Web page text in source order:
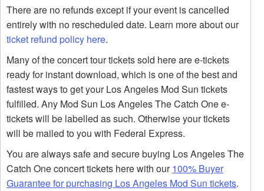
There are no refunds except if your event is cancelled
entirely with no rescheduled date. Learn more about our
ticket refund policy here.
Many of the concert tour tickets sold here are e-tickets
ready for instant download, which is one of the best and
fastest ways to get your Los Angeles Mod Sun tickets
fulfilled. Any Mod Sun Los Angeles The Catch One e-
tickets will be labelled as such. Otherwise your tickets
will be mailed to you with Federal Express.
You are always safe and secure buying Los Angeles The
Catch One concert tickets here with our100% Buyer
Guarantee for purchasing Los Angeles Mod Sun tickets.